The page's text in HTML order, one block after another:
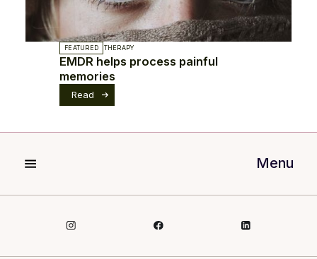
FEATURED THERAPY
EMDR helps process painful
memories
Read
Menu